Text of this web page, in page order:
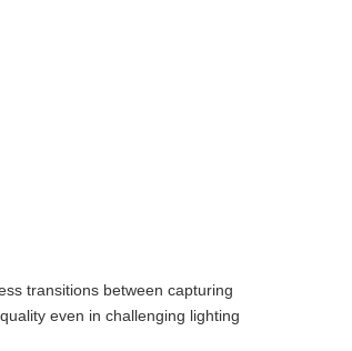
transitions between capturing
even in challenging lighting